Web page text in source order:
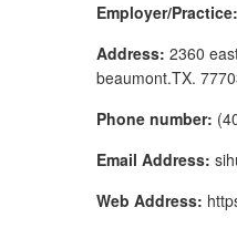
Employer/Practice:
Address: 2360
beaumont.TX.
Phone number:
Email Address:
Web Address: